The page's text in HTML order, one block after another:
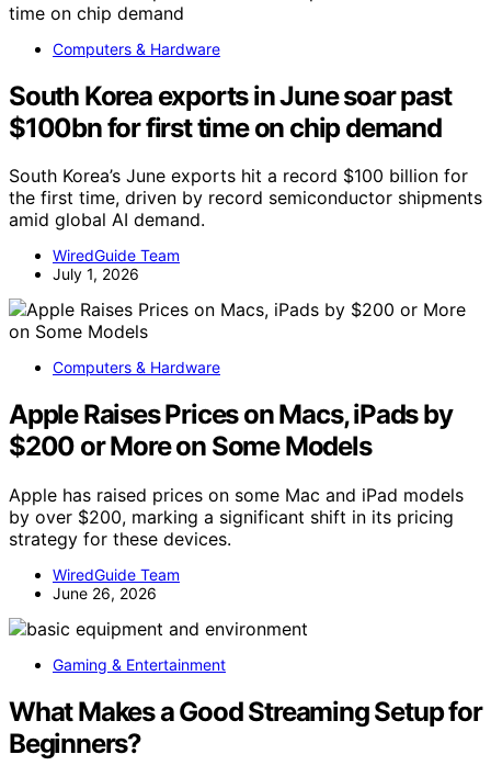
Computers & Hardware
South Korea exports in June soar past
$100bn for first time on chip demand
South Korea’s June exports hit a record $100 billion for
the first time, driven by record semiconductor shipments
amid global AI demand.
WiredGuide Team
July 1, 2026
Computers & Hardware
Apple Raises Prices on Macs, iPads by
$200 or More on Some Models
Apple has raised prices on some Mac and iPad models
by over $200, marking a significant shift in its pricing
strategy for these devices.
WiredGuide Team
June 26, 2026
Gaming & Entertainment
What Makes a Good Streaming Setup for
Beginners?